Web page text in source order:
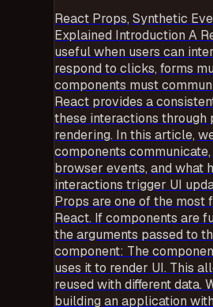
React Props, Synthetic
Explained Introduction A
useful when users can
respond to clicks, forms
components must
React provides a
these interactions through
rendering. In this article,
components
browser events, and what
interactions trigger UI
Props are one of the most
React. If components are
the arguments passed to
component: The
uses it to render UI. This
reused with different data.
building an application